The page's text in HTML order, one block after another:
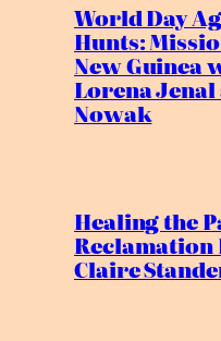
World Day
Hunts:
New Guinea
Lorena
Nowak
Healing the
Claire